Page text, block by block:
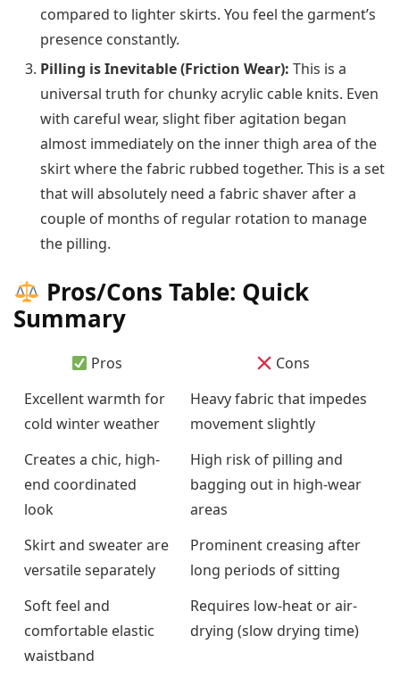
compared to lighter skirts. You feel the garment’s
presence constantly.
Pilling is Inevitable (Friction Wear): This is a
universal truth for chunky acrylic cable knits. Even
with careful wear, slight fiber agitation began
almost immediately on the inner thigh area of the
skirt where the fabric rubbed together. This is a set
that will absolutely need a fabric shaver after a
couple of months of regular rotation to manage
the pilling.
Pros/Cons Table: Quick
Summary
Pros
Cons
Excellent warmth for
cold winter weather
Heavy fabric that impedes
movement slightly
Creates a chic, high-
end coordinated
look
High risk of pilling and
bagging out in high-wear
areas
Skirt and sweater are
versatile separately
Prominent creasing after
long periods of sitting
Soft feel and
comfortable elastic
waistband
Requires low-heat or air-
drying (slow drying time)